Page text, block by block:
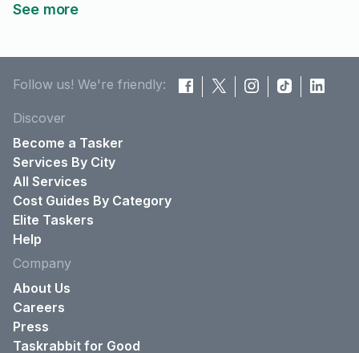
See more
Follow us! We're friendly:
Discover
Become a Tasker
Services By City
All Services
Cost Guides By Category
Elite Taskers
Help
Company
About Us
Careers
Press
Taskrabbit for Good